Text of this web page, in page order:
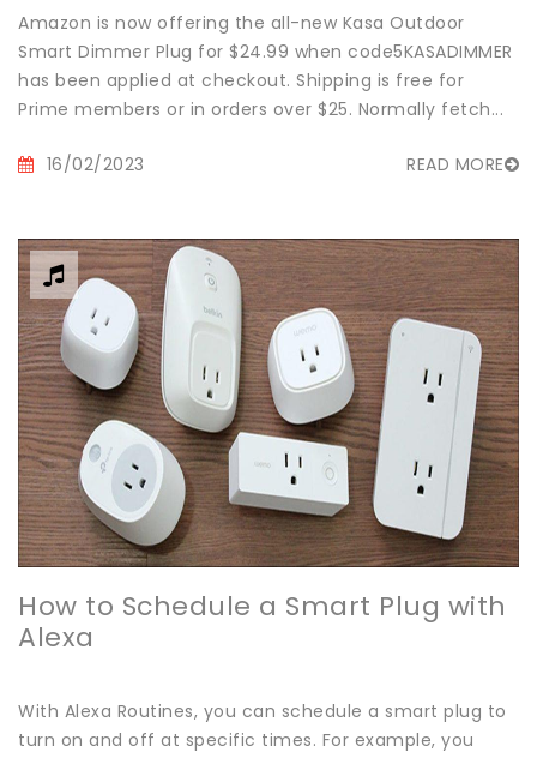
Amazon is now offering the all-new Kasa Outdoor
Smart Dimmer Plug for $24.99 when code5KASADIMMER
has been applied at checkout. Shipping is free for
Prime members or in orders over $25. Normally fetch...
16/02/2023 READ MORE
How to Schedule a Smart Plug with
Alexa
With Alexa Routines, you can schedule a smart plug to
turn on and off at specific times. For example, you